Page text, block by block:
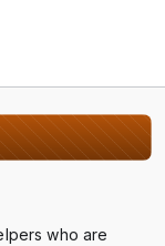
who are